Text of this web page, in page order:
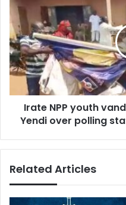
NPP
youth
vandalise
party
properties
in
Yendi
over
polling
station
elections
Irate NPP youth
Yendi over polling
Related Articles